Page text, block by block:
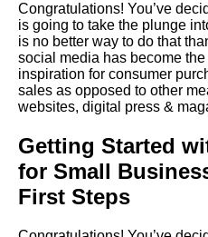
Congratulations! You’ve
is going to take the plunge
is no better way to do that
social media has become
inspiration for consumer
sales as opposed to other
websites, digital press &
Getting Started
for Small
First Steps